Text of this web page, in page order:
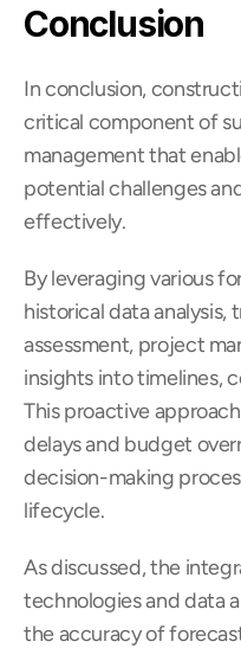
Conclusion
In conclusion,
critical component of
management that
potential challenges
effectively.
By leveraging various
historical data analysis,
assessment, project
insights into timelines,
This proactive
delays and budget
decision-making
lifecycle.
As discussed, the
technologies and data
the accuracy of